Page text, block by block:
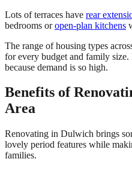
Lots of terraces have rear
bedrooms oropen-plan kitchens
The range of housing types
for every budget and family size.
because demand is so high.
Benefits of
Area
Renovating in Dulwich brings
lovely period features while
families.